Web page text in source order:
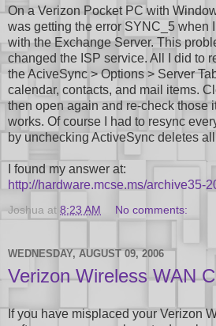
On a Verizon Pocket PC with
was getting the error SYNC_5 when
with the Exchange Server. This
changed the ISP service. All I did to
the AciveSync > Options > Server
calendar, contacts, and mail items.
then open again and re-check those
works. Of course I had to resync
by unchecking ActiveSync deletes
I found my answer at:
http://hardware.mcse.ms/archive35-
Joshua at 8:23 AM No comments:
WEDNESDAY, AUGUST 09, 2006
Verizon Wireless WAN
If you have misplaced your Verizon